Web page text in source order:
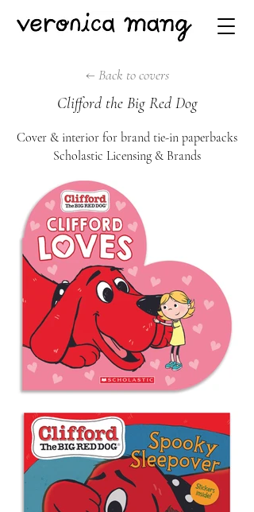
← Back to covers
Clifford the Big Red Dog
Cover & interior for brand tie-in paperbacks
Scholastic Licensing & Brands